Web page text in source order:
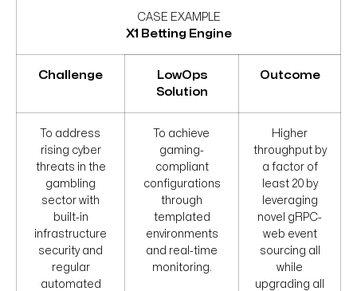
CASE EXAMPLE
X1 Betting Engine
Challenge
LowOps
Solution
Outcome
To address
rising cyber
threats in the
gambling
sector with
built-in
infrastructure
security and
regular
automated
To achieve
gaming-
compliant
configurations
through
templated
environments
and real-time
monitoring.
Higher
throughput by
a factor of
least 20 by
leveraging
novel gRPC-
web event
sourcing all
while
upgrading all